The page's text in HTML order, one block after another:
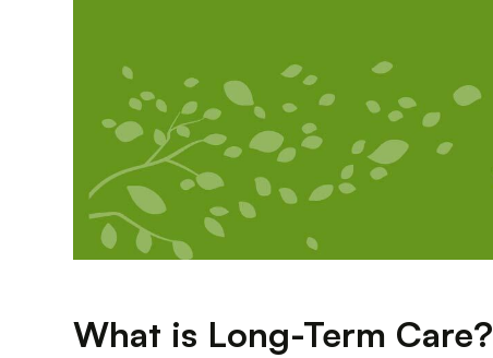
What is Long-Term Care?